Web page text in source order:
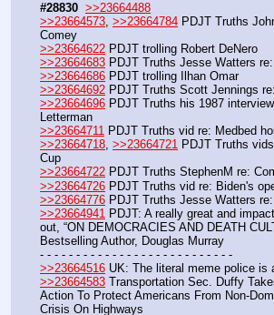
#28830 >>23664488
>>23664573, >>23664784 PDJT Truths
Comey
>>23664622 PDJT trolling Robert DeNero
>>23664683 PDJT Truths Jesse Watters
>>23664686 PDJT trolling Ilhan Omar
>>23664692 PDJT Truths Scott Jennings
>>23664696 PDJT Truths his 1987
Letterman
>>23664711 PDJT Truths vid re: Medbed
>>23664718, >>23664721 PDJT Truths
Cup
>>23664722 PDJT Truths StephenM re:
>>23664726 PDJT Truths vid re: Biden's
>>23664776 PDJT Truths Jesse Watters
>>23664941 PDJT: A really great and
out, “ON DEMOCRACIES AND DEATH
Bestselling Author, Douglas Murray
- - - - - - - - - - - - - - - - - - - - - - - - - - -
>>23664516 UK: The literal meme police is
>>23664583 Transportation Sec. Duffy
Action To Protect Americans From Non-
Crisis On Highways